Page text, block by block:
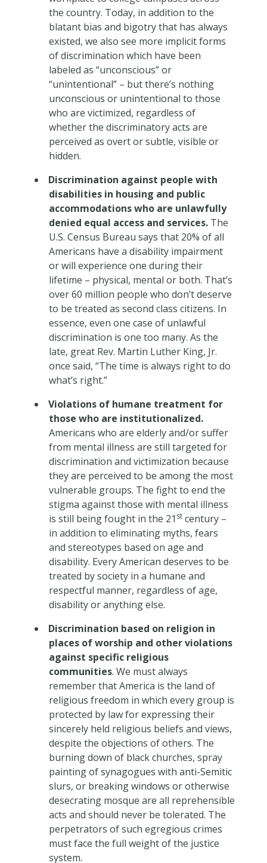
the country. Today, in addition to the
blatant bias and bigotry that has always
existed, we also see more implicit forms
of discrimination which have been
labeled as “unconscious” or
“unintentional” – but there’s nothing
unconscious or unintentional to those
who are victimized, regardless of
whether the discriminatory acts are
perceived as overt or subtle, visible or
hidden.
Discrimination against people with
disabilities in housing and public
accommodations who are unlawfully
denied equal access and services.The
U.S. Census Bureau says that 20% of all
Americans have a disability impairment
or will experience one during their
lifetime – physical, mental or both. That’s
over 60 million people who don’t deserve
to be treated as second class citizens. In
essence, even one case of unlawful
discrimination is one too many. As the
late, great Rev. Martin Luther King, Jr.
once said, “The time is always right to do
what’s right.”
Violations of humane treatment for
those who are institutionalized.
Americans who are elderly and/or suffer
from mental illness are still targeted for
discrimination and victimization because
they are perceived to be among the most
vulnerable groups. The fight to end the
stigma against those with mental illness
is still being fought in the 21 stcentury –
in addition to eliminating myths, fears
and stereotypes based on age and
disability. Every American deserves to be
treated by society in a humane and
respectful manner, regardless of age,
disability or anything else.
Discrimination based on religion in
places of worship and other violations
against specific religious
communities. We must always
remember that America is the land of
religious freedom in which every group is
protected by law for expressing their
sincerely held religious beliefs and views,
despite the objections of others. The
burning down of black churches, spray
painting of synagogues with anti-Semitic
slurs, or breaking windows or otherwise
desecrating mosque are all reprehensible
acts and should never be tolerated. The
perpetrators of such egregious crimes
must face the full weight of the justice
system.